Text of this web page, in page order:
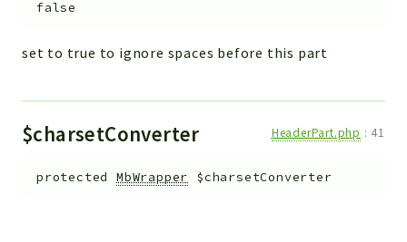
false
set to true to ignore spaces before this part
$charsetConverter HeaderPart.php : 41
protected MbWrapper $charsetConverter